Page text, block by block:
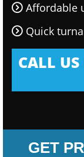
Affordable
Quick
CALL
GET